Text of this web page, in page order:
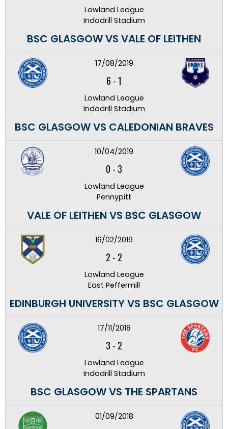
Lowland League
Indodrill Stadium
BSC GLASGOW VS VALE OF LEITHEN
17/08/2019
6 -1
Lowland League
Indodrill Stadium
BSC GLASGOW VS CALEDONIAN BRAVES
10/04/2019
0 - 3
Lowland League
Pennypitt
VALE OF LEITHEN VS BSC GLASGOW
16/02/2019
2 - 2
Lowland League
East Peffermill
EDINBURGH UNIVERSITY VS BSC GLASGOW
17/11/2018
3 - 2
Lowland League
Indodrill Stadium
BSC GLASGOW VS THE SPARTANS
01/09/2018